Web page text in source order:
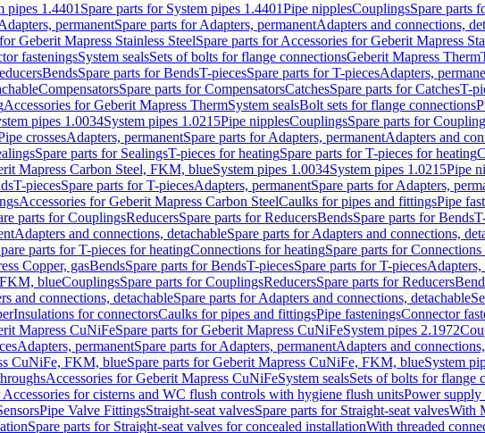
pipes 1.4401 Spare parts for System pipes 1.4401Pipe nipplesCouplingsSpare parts
permanentSpare parts for Adapters, permanentAdapters and connections,
Geberit Mapress Stainless SteelSpare parts for Accessories for Geberit Mapress
fasteningsSystem sealsSets of bolts for flange connectionsGeberit Mapress Therm
BendsSpare parts for BendsT-piecesSpare parts for T-piecesAdapters,
CompensatorsSpare parts for CompensatorsCatchesSpare parts for CatchesT-
Accessories for Geberit Mapress ThermSystem sealsBolt sets for flange connections
pipes 1.0034System pipes 1.0215Pipe nipplesCouplingsSpare parts for
crossesAdapters, permanentSpare parts for Adapters, permanentAdapters and
Spare parts for SealingsT-pieces for heatingSpare parts for T-pieces for heating
Mapress Carbon Steel, FKM, blueSystem pipes 1.0034System pipes 1.0215Pipe
T-piecesSpare parts for T-piecesAdapters, permanentSpare parts for Adapters,
Accessories for Geberit Mapress Carbon SteelCaulks for pipes and fittingsPipe
parts for CouplingsReducersSpare parts for ReducersBendsSpare parts for Bends
Adapters and connections, detachableSpare parts for Adapters and connections,
parts for T-pieces for heatingConnections for heatingSpare parts for
Copper, gasBendsSpare parts for BendsT-piecesSpare parts for T-piecesAdapters,
blueCouplingsSpare parts for CouplingsReducersSpare parts for Reducers
and connections, detachableSpare parts for Adapters and connections, detachable
Insulations for connectorsCaulks for pipes and fittingsPipe fasteningsConnector
Mapress CuNiFeSpare parts for Geberit Mapress CuNiFeSystem pipes 2.1972
Adapters, permanentSpare parts for Adapters, permanentAdapters and
CuNiFe, FKM, blueSpare parts for Geberit Mapress CuNiFe, FKM, blueSystem
Accessories for Geberit Mapress CuNiFeSystem sealsSets of bolts for flange
Accessories for cisterns and WC flush controls with hygiene flush unitsPower supply
Pipe Valve FittingsStraight-seat valvesSpare parts for Straight-seat valvesWith
Spare parts for Straight-seat valves for concealed installationWith threaded